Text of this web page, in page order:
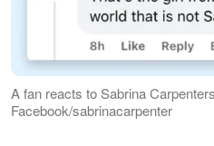
A fan reacts to Sabrina
Facebook/sabrinacarpenter